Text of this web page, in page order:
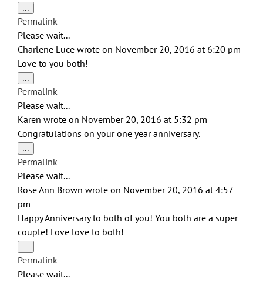
...
this
metabox.
Permalink
Please wait...
Charlene Luce wrote on November 20, 2016 at 6:20 pm
Love to you both!
...
this
metabox.
Permalink
Please wait...
Karen wrote on November 20, 2016 at 5:32 pm
Congratulations on your one year anniversary.
...
this
metabox.
Permalink
Please wait...
Rose Ann Brown wrote on November 20, 2016 at 4:57
pm
Happy Anniversary to both of you! You both are a super
couple! Love love to both!
...
this
metabox.
Permalink
Please wait...